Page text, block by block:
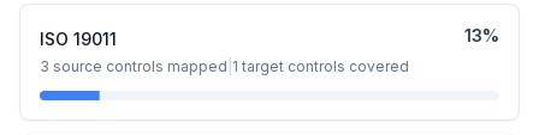
ISO 19011
3 source controls mapped 1 target controls covered
13%